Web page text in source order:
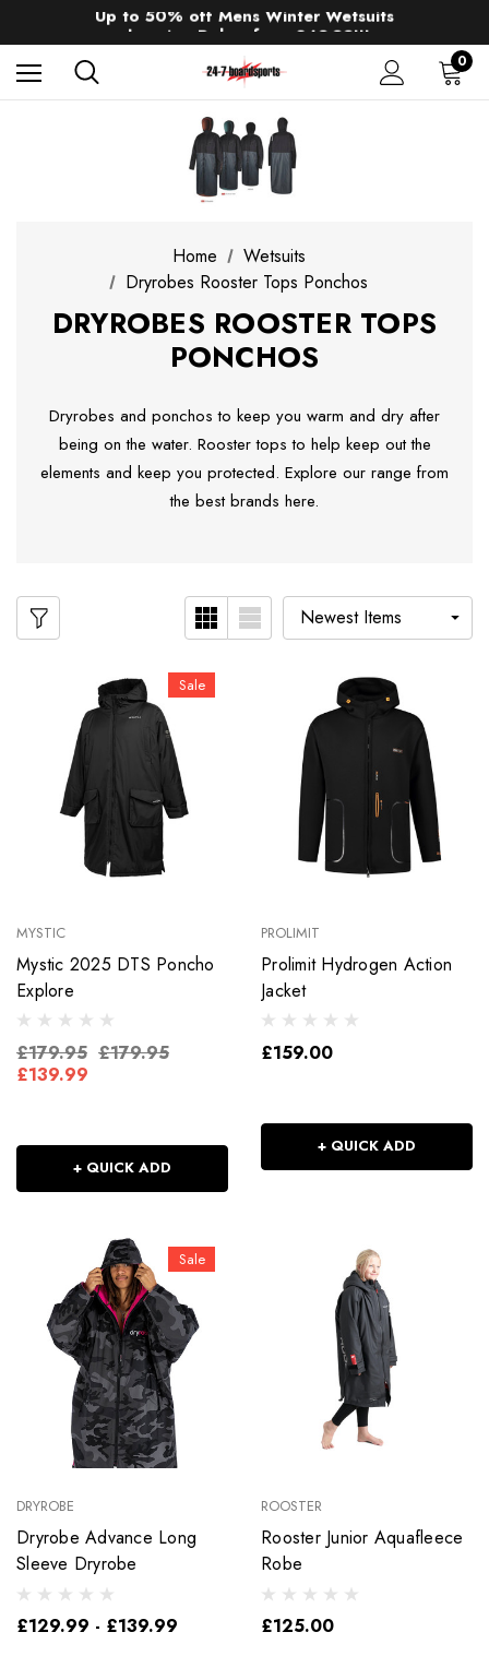
changing Robes from £49.99!!!
Sale up to 40% off Wind Wings. Shop now!
0
Home
Wetsuits
Dryrobes Rooster Tops Ponchos
DRYROBES ROOSTER TOPS
PONCHOS
Dryrobes and ponchos to keep you warm and dry after
being on the water. Rooster tops to help keep out the
elements and keep you protected. Explore our range from
the best brands here.
Sale
MYSTIC
Mystic 2025 DTS Poncho
Explore
£179.95 £179.95
£139.99
+ QUICK ADD
PROLIMIT
Prolimit Hydrogen Action
Jacket
£159.00
+ QUICK ADD
Sale
DRYROBE
Dryrobe Advance Long
Sleeve Dryrobe
£129.99 - £139.99
ROOSTER
Rooster Junior Aquafleece
Robe
£125.00